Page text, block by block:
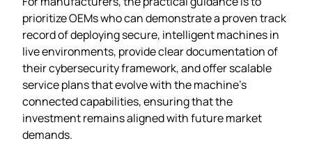
prioritize OEMs who can demonstrate a proven track
record of deploying secure, intelligent machines in
live environments, provide clear documentation of
their cybersecurity framework, and offer scalable
service plans that evolve with the machine’s
connected capabilities, ensuring that the
investment remains aligned with future market
demands.